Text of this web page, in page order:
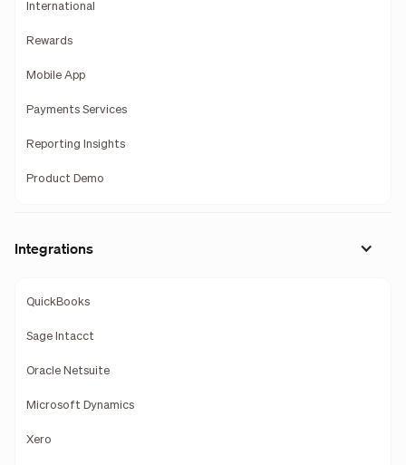
International
Rewards
Mobile App
Payments Services
Reporting Insights
Product Demo
Integrations
QuickBooks
Sage Intacct
Oracle Netsuite
Microsoft Dynamics
Xero